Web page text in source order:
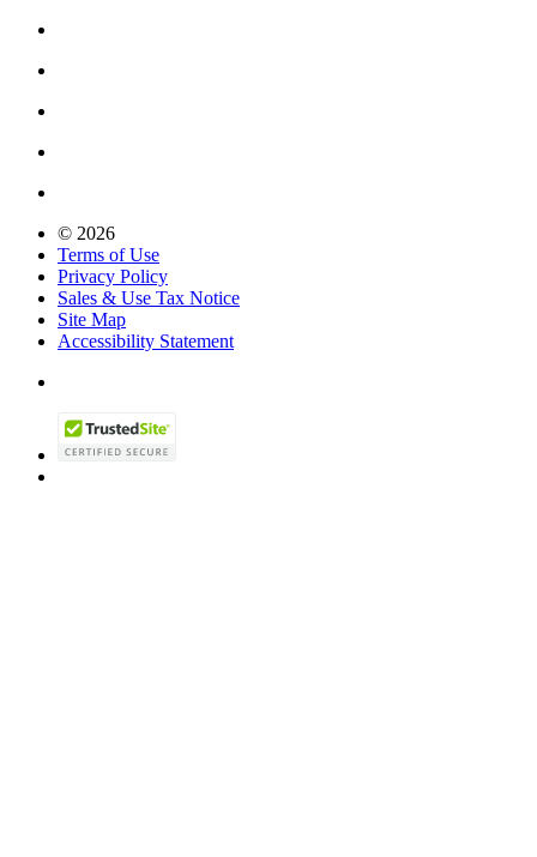
© 2026
Terms of Use
Privacy Policy
Sales & Use Tax Notice
Site Map
Accessibility Statement